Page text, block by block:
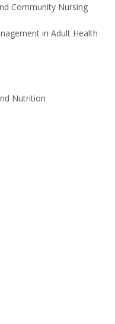
Community Nursing
in Adult Health
Nutrition